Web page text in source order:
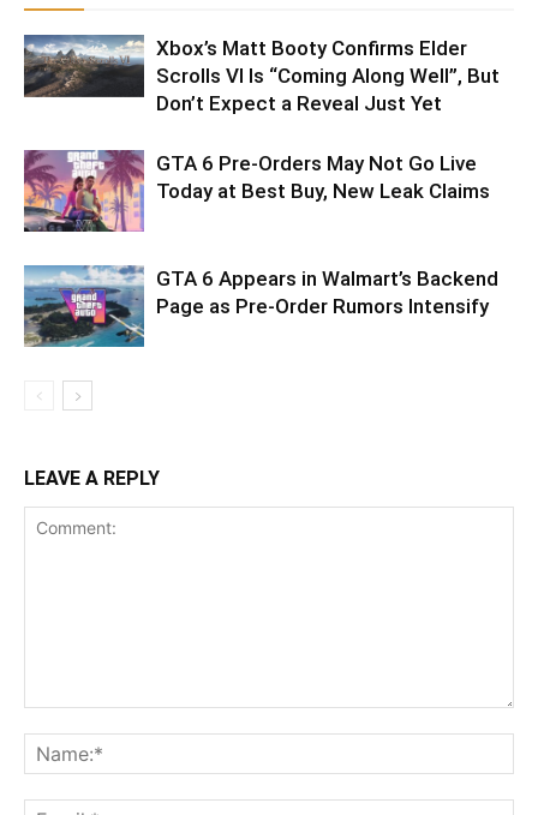
Xbox’s Matt Booty Confirms Elder
Scrolls VI Is “Coming Along Well”, But
Don’t Expect a Reveal Just Yet
GTA 6 Pre-Orders May Not Go Live
Today at Best Buy, New Leak Claims
GTA 6 Appears in Walmart’s Backend
Page as Pre-Order Rumors Intensify
LEAVE A REPLY